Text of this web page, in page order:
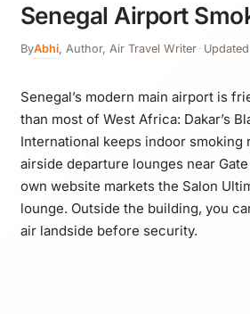
Senegal Airport
ByAbhi, Author, Air Travel Writer · Updated
Senegal’s modern main airport is
than most of West Africa: Dakar’s
International keeps indoor smoking
airside departure lounges near Gate
own website markets the Salon
lounge. Outside the building, you
air landside before security.